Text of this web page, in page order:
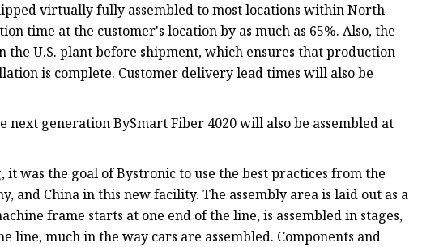
virtually fully assembled to most locations within North
time at the customer's location by as much as 65%. Also, the
the U.S. plant before shipment, which ensures that production
is complete. Customer delivery lead times will also be
generation BySmart Fiber 4020 will also be assembled at
was the goal of Bystronic to use the best practices from the
and China in this new facility. The assembly area is laid out as a
frame starts at one end of the line, is assembled in stages,
line, much in the way cars are assembled. Components and